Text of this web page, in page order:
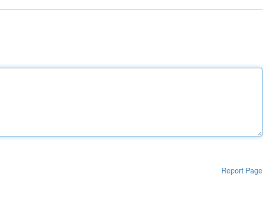
Report Page